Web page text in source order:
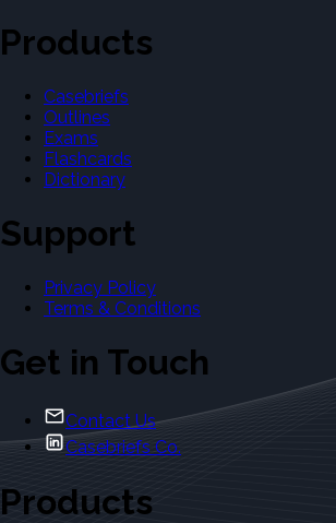
Products
Casebriefs
Outlines
Exams
Flashcards
Dictionary
Support
Privacy Policy
Terms & Conditions
Get in Touch
Contact Us
Casebriefs Co.
Products